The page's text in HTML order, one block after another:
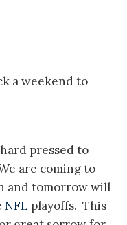
a weekend to
pressed to
are coming to
and tomorrow will
NFL playoffs. This